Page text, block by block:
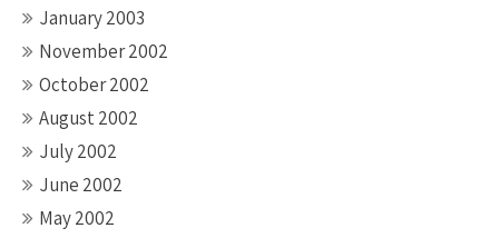
January 2003
November 2002
October 2002
August 2002
July 2002
June 2002
May 2002